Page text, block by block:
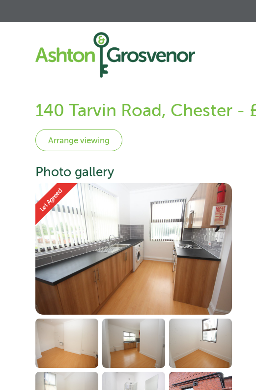
140 Tarvin Road, Chester -
Photo gallery